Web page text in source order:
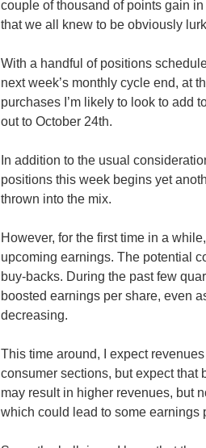
couple of thousand of points gain in
that we all knew to be obviously
With a handful of positions
next week’s monthly cycle end, at
purchases I’m likely to look to add
out to October 24th.
In addition to the usual
positions this week begins yet
thrown into the mix.
However, for the first time in a
upcoming earnings. The potential
buy-backs. During the past few
boosted earnings per share, even
decreasing.
This time around, I expect
consumer sections, but expect that
may result in higher revenues, but
which could lead to some earnings